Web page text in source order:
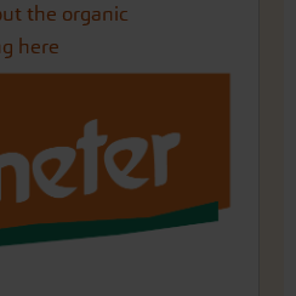
the organic
here